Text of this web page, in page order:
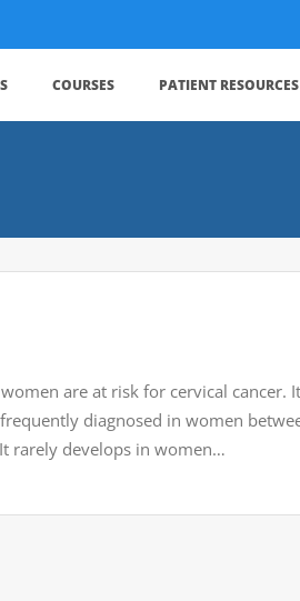
COURSES PATIENT RESOURCES
are at risk for cervical cancer.
diagnosed in women
rarely develops in women…